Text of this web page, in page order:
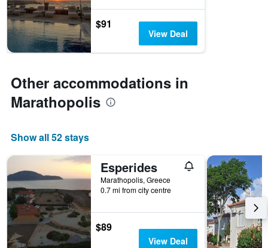
$91
View Deal
Other accommodations in
Marathopolis
Show all 52 stays
Esperides
Marathopolis, Greece
0.7 mi from city centre
$89
View Deal